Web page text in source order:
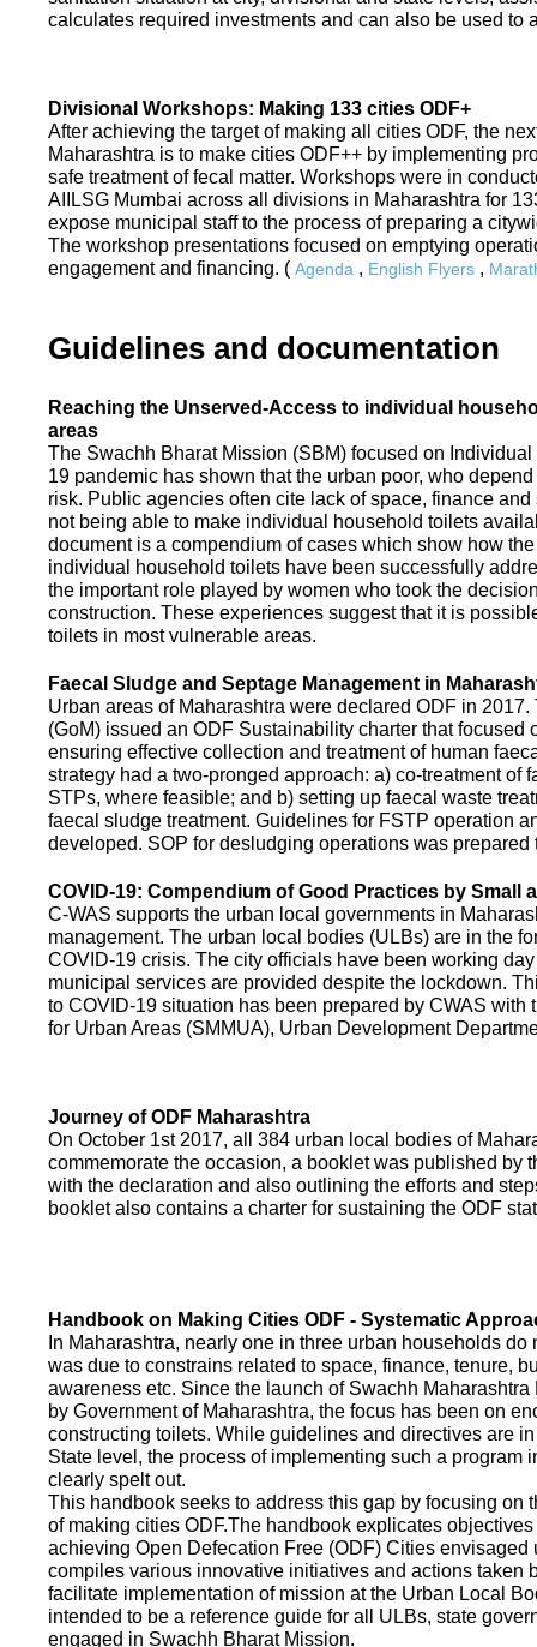
calculates required investments and can also be used to
Divisional Workshops: Making 133 cities ODF+
After achieving the target of making all cities ODF, the
Maharashtra is to make cities ODF++ by implementing
safe treatment of fecal matter. Workshops were in
AIILSG Mumbai across all divisions in Maharashtra for
expose municipal staff to the process of preparing a
The workshop presentations focused on emptying
engagement and financing. ( Agenda , English Flyers ,
Guidelines and documentation
Reaching the Unserved-Access to individual
areas
The Swachh Bharat Mission (SBM) focused on
19 pandemic has shown that the urban poor, who
risk. Public agencies often cite lack of space, finance
not being able to make individual household toilets
document is a compendium of cases which show how
individual household toilets have been successfully
the important role played by women who took the
construction. These experiences suggest that it is
toilets in most vulnerable areas.
Faecal Sludge and Septage Management in
Urban areas of Maharashtra were declared ODF in
(GoM) issued an ODF Sustainability charter that focused
ensuring effective collection and treatment of human
strategy had a two-pronged approach: a) co-treatment of
STPs, where feasible; and b) setting up faecal waste
faecal sludge treatment. Guidelines for FSTP operation
developed. SOP for desludging operations was prepared
COVID-19: Compendium of Good Practices by Small
C-WAS supports the urban local governments in
management. The urban local bodies (ULBs) are in the
COVID-19 crisis. The city officials have been working
municipal services are provided despite the lockdown.
to COVID-19 situation has been prepared by CWAS with
for Urban Areas (SMMUA), Urban Development
Journey of ODF Maharashtra
On October 1st 2017, all 384 urban local bodies of
commemorate the occasion, a booklet was published by
with the declaration and also outlining the efforts and
booklet also contains a charter for sustaining the ODF
Handbook on Making Cities ODF - Systematic
In Maharashtra, nearly one in three urban households
was due to constrains related to space, finance, tenure,
awareness etc. Since the launch of Swachh
by Government of Maharashtra, the focus has been on
constructing toilets. While guidelines and directives are
State level, the process of implementing such a program
clearly spelt out.
This handbook seeks to address this gap by focusing on
of making cities ODF.The handbook explicates
achieving Open Defecation Free (ODF) Cities envisaged
compiles various innovative initiatives and actions taken
facilitate implementation of mission at the Urban Local
intended to be a reference guide for all ULBs, state
engaged in Swachh Bharat Mission.